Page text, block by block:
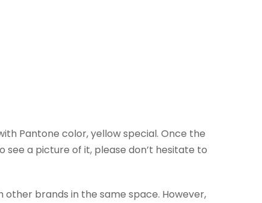
Pantone color, yellow special. Once the
a picture of it, please don’t hesitate to
brands in the same space. However,